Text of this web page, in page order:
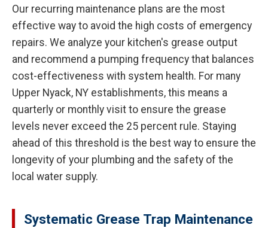
Our recurring maintenance plans are the most
effective way to avoid the high costs of emergency
repairs. We analyze your kitchen's grease output
and recommend a pumping frequency that balances
cost-effectiveness with system health. For many
Upper Nyack, NY establishments, this means a
quarterly or monthly visit to ensure the grease
levels never exceed the 25 percent rule. Staying
ahead of this threshold is the best way to ensure the
longevity of your plumbing and the safety of the
local water supply.
Systematic Grease Trap Maintenance